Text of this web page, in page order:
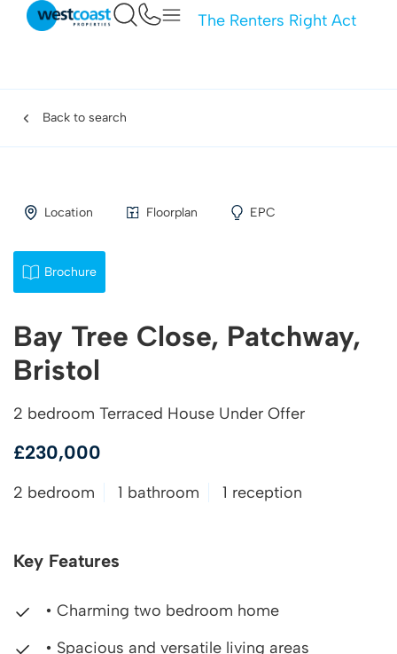
The Renters Right Act
Back to search
Location Floorplan EPC
Brochure
Bay Tree Close, Patchway,
Bristol
2 bedroom Terraced House Under Offer
£230,000
2 bedroom 1 bathroom 1 reception
Key Features
• Charming two bedroom home
• Spacious and versatile living areas